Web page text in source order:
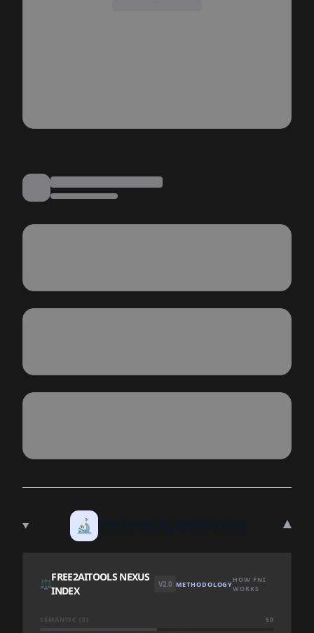
🔬 ▾
⚖️
FREE2AITOOLS NEXUS
INDEX
V2.0 METHODOLOGYHOW FNI
WORKS
SEMANTIC (S) 50